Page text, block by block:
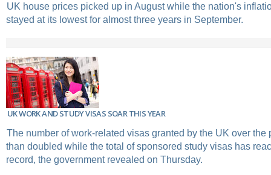
UK house prices picked up in August while the nation's
stayed at its lowest for almost three years in September.
UK WORK AND STUDY VISAS SOAR THIS YEAR
The number of work-related visas granted by the UK over the
than doubled while the total of sponsored study visas has
record, the government revealed on Thursday.